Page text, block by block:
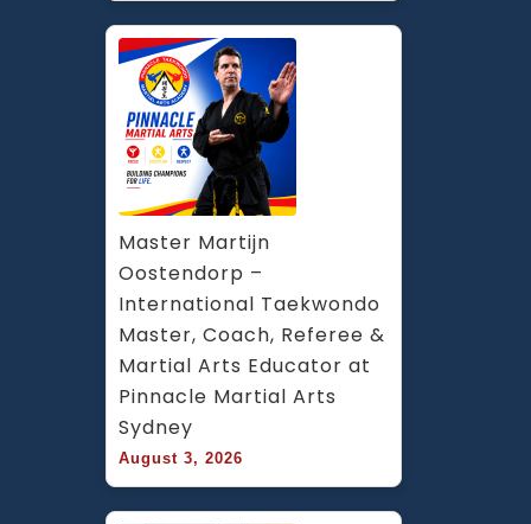
Master Martijn
Oostendorp –
International Taekwondo
Master, Coach, Referee &
Martial Arts Educator at
Pinnacle Martial Arts
Sydney
August 3, 2026